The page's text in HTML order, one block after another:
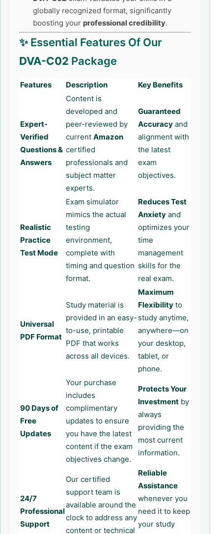
globally recognized format, significantly
boosting your professional credibility.
✨ Essential Features Of Our
DVA-C02 Package
Features Description Key Benefits
Expert-
Verified
Questions &
Answers
Content is
developed and
peer-reviewed by
current Amazon
certified
professionals and
subject matter
experts.
Guaranteed
Accuracy and
alignment with
the latest
exam
objectives.
Realistic
Practice
Test Mode
Exam simulator
mimics the actual
testing
environment,
complete with
timing and question
format.
Reduces Test
Anxiety and
optimizes your
time
management
skills for the
real exam.
Universal
PDF Format
Study material is
provided in an easy-
to-use, printable
PDF that works
across all devices.
Maximum
Flexibility to
study anytime,
anywhere—on
your desktop,
tablet, or
phone.
90 Days of
Free
Updates
Your purchase
includes
complimentary
updates to ensure
you have the latest
content if the exam
objectives change.
Protects Your
Investment by
always
providing the
most current
information.
24/7
Professional
Support
Our certified
support team is
available around the
clock to address any
content or technical
Reliable
Assistance
whenever you
need it to keep
your study